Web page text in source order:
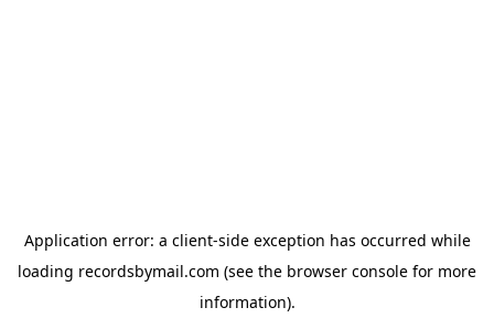
Application error: a client-side exception has occurred while
loading recordsbymail.com (see the browser console for more
information).